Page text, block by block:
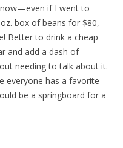
now—even if I went to
box of beans for $80,
Better to drink a cheap
and add a dash of
needing to talk about it.
everyone has a favorite-
be a springboard for a